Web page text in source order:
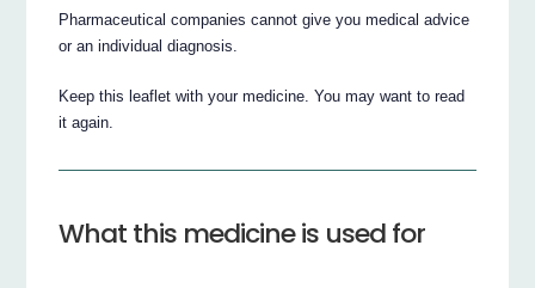
Pharmaceutical companies cannot give you medical advice
or an individual diagnosis.
Keep this leaflet with your medicine. You may want to read
it again.
What this medicine is used for